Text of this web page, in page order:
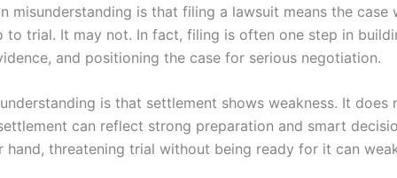
misunderstanding is that filing a lawsuit means the case
to trial. It may not. In fact, filing is often one step in
and positioning the case for serious negotiation.
is that settlement shows weakness. It does
can reflect strong preparation and smart
hand, threatening trial without being ready for it can